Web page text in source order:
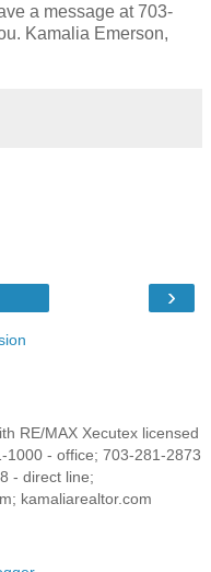
a message at 703-
Kamalia Emerson,
›
RE/MAX Xecutex licensed
1000 - office; 703-281-2873
- direct line;
kamaliarealtor.com